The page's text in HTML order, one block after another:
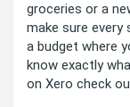
groceries or a
make sure every
a budget where
know exactly
on Xero check